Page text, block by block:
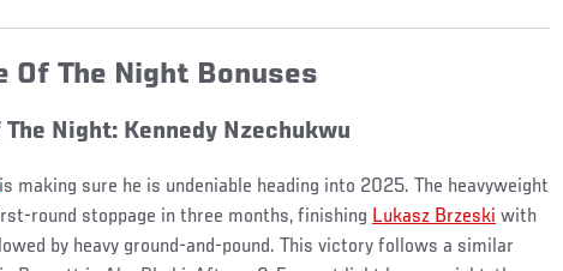
Of The Night Bonuses
Night: Kennedy Nzechukwu
is making sure he is undeniable heading into 2025. The heavyweight
round stoppage in three months, finishing Lukasz Brzeski with
by heavy ground-and-pound. This victory follows a similar